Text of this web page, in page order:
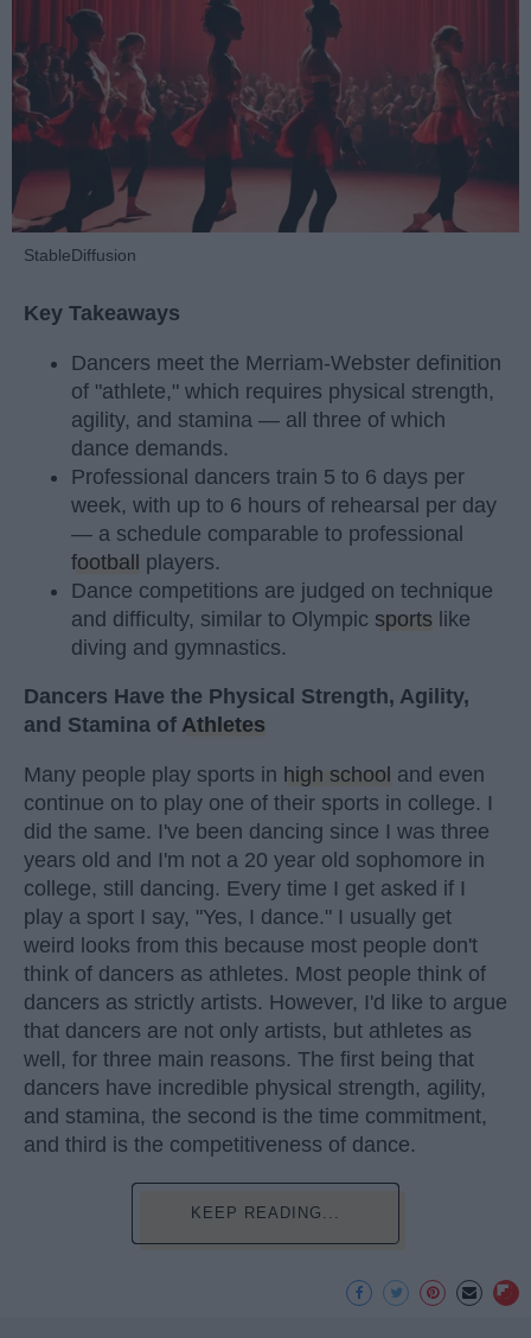
StableDiffusion
Key Takeaways
Dancers meet the Merriam-Webster definition
of "athlete," which requires physical strength,
agility, and stamina — all three of which
dance demands.
Professional dancers train 5 to 6 days per
week, with up to 6 hours of rehearsal per day
— a schedule comparable to professional
football players.
Dance competitions are judged on technique
and difficulty, similar to Olympic sports like
diving and gymnastics.
Dancers Have the Physical Strength, Agility,
and Stamina of Athletes
Many people play sports in high school and even
continue on to play one of their sports in college. I
did the same. I've been dancing since I was three
years old and I'm not a 20 year old sophomore in
college, still dancing. Every time I get asked if I
play a sport I say, "Yes, I dance." I usually get
weird looks from this because most people don't
think of dancers as athletes. Most people think of
dancers as strictly artists. However, I'd like to argue
that dancers are not only artists, but athletes as
well, for three main reasons. The first being that
dancers have incredible physical strength, agility,
and stamina, the second is the time commitment,
and third is the competitiveness of dance.
KEEP READING...